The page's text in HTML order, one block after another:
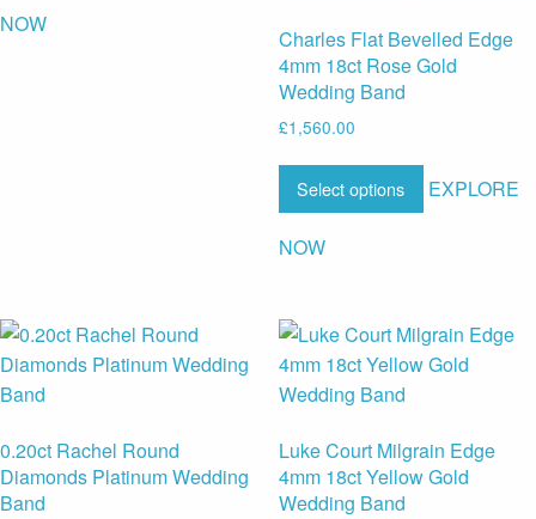
NOW
Charles Flat Bevelled Edge
4mm 18ct Rose Gold
Wedding Band
£1,560.00
Select options EXPLORE
NOW
0.20ct Rachel Round
Diamonds Platinum Wedding
Band
Luke Court Milgrain Edge
4mm 18ct Yellow Gold
Wedding Band